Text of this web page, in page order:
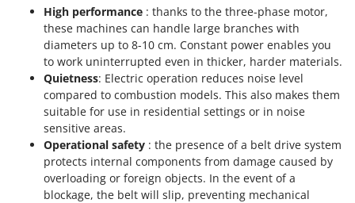
Vacuum Sealers
Water Pumps
Welding Machines
Wet & Dry Vacuum Cleaners
Wheeled Leaf Vacuums
Winches - Lifting Jacks
Window Cleaners
Laica
Lampacrescia - MGM
Landxcape
LAR Casalinghi
Lavor
Linea VZ
Lisam
Lotusgrill
High performance : thanks to the three-phase motor,
these machines can handle large branches with
diameters up to 8-10 cm. Constant power enables you
to work uninterrupted even in thicker, harder materials.
Quietness: Electric operation reduces noise level
compared to combustion models. This also makes them
suitable for use in residential settings or in noise
sensitive areas.
Operational safety : the presence of a belt drive system
protects internal components from damage caused by
overloading or foreign objects. In the event of a
blockage, the belt will slip, preventing mechanical